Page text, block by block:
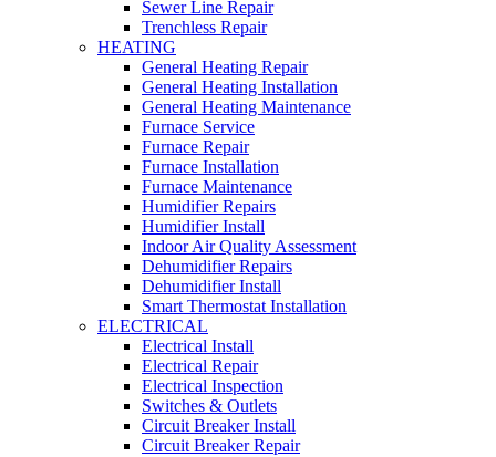
Sewer Line Repair
Trenchless Repair
HEATING
General Heating Repair
General Heating Installation
General Heating Maintenance
Furnace Service
Furnace Repair
Furnace Installation
Furnace Maintenance
Humidifier Repairs
Humidifier Install
Indoor Air Quality Assessment
Dehumidifier Repairs
Dehumidifier Install
Smart Thermostat Installation
ELECTRICAL
Electrical Install
Electrical Repair
Electrical Inspection
Switches & Outlets
Circuit Breaker Install
Circuit Breaker Repair